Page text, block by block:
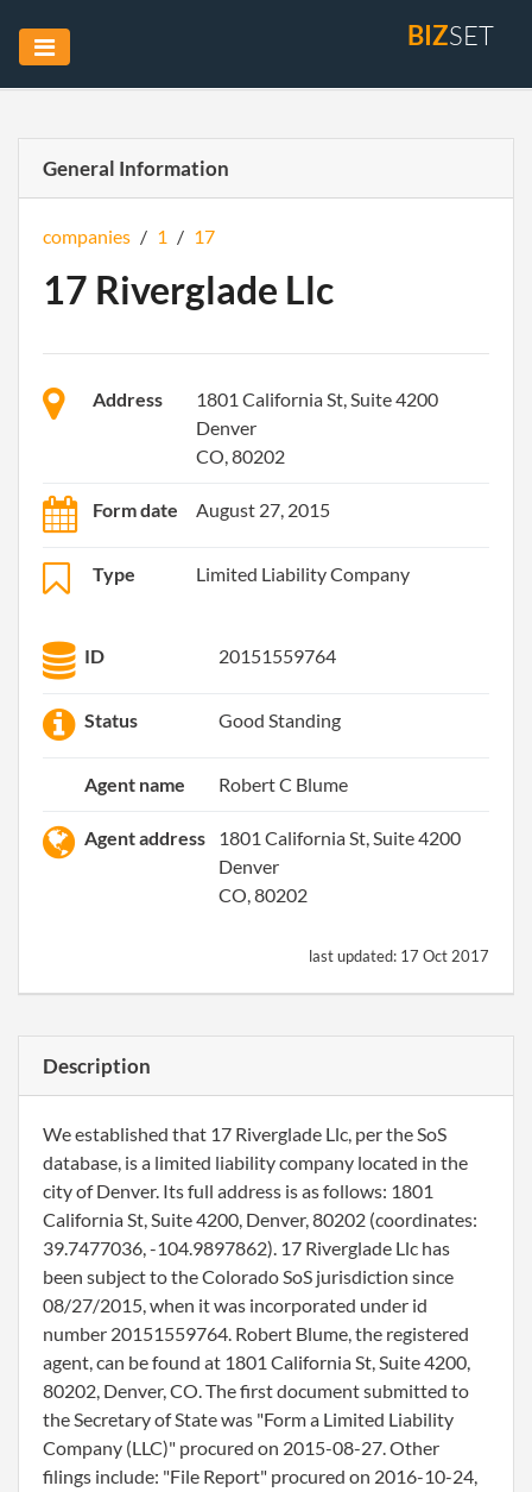
BIZSET
General Information
companies / 1 / 17
17 Riverglade Llc
Address
1801 California St, Suite 4200
Denver
CO, 80202
Form date August 27, 2015
Type Limited Liability Company
ID 20151559764
Status Good Standing
Agent name Robert C Blume
Agent address
1801 California St, Suite 4200
Denver
CO, 80202
last updated: 17 Oct 2017
Description
We established that 17 Riverglade Llc, per the SoS
database, is a limited liability company located in the
city of Denver. Its full address is as follows: 1801
California St, Suite 4200, Denver, 80202 (coordinates:
39.7477036, -104.9897862). 17 Riverglade Llc has
been subject to the Colorado SoS jurisdiction since
08/27/2015, when it was incorporated under id
number 20151559764. Robert Blume, the registered
agent, can be found at 1801 California St, Suite 4200,
80202, Denver, CO. The first document submitted to
the Secretary of State was "Form a Limited Liability
Company (LLC)" procured on 2015-08-27. Other
filings include: "File Report" procured on 2016-10-24,